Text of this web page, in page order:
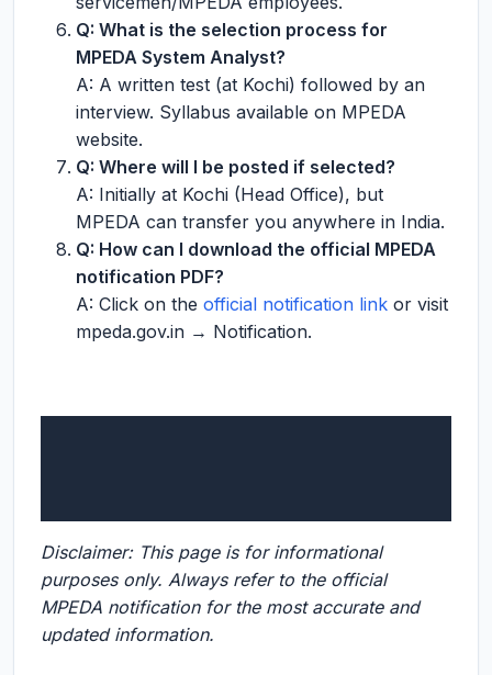
Q: What is the selection process for
MPEDA System Analyst?
A: A written test (at Kochi) followed by an
interview. Syllabus available on MPEDA
website.
Q: Where will I be posted if selected?
A: Initially at Kochi (Head Office), but
MPEDA can transfer you anywhere in India.
Q: How can I download the official MPEDA
notification PDF?
A: Click on the official notification link or visit
mpeda.gov.in → Notification.
Disclaimer: This page is for informational
purposes only. Always refer to the official
MPEDA notification for the most accurate and
updated information.